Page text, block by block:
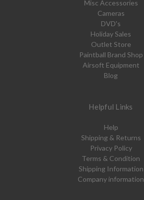
Misc Accessories
Cameras
DVD's
Holiday Sales
Outlet Store
Paintball Brand Shop
Airsoft Equipment
Blog
Helpful Links
Help
Shipping & Returns
Privacy Policy
Terms & Condition
Shipping Information
Company information